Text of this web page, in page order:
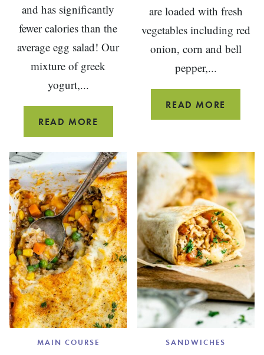
and has significantly
fewer calories than the
average egg salad! Our
mixture of greek
yogurt,...
READ MORE
EGG
SALAD
are loaded with fresh
vegetables including red
onion, corn and bell
pepper,...
READ MORE
MAIN COURSE SANDWICHES